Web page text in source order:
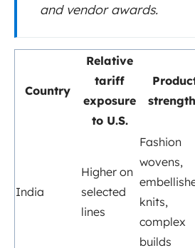
and vendor awards.
Country
Relative
tariff
exposure
to U.S.
India
Higher on
selected
lines
Fashion
wovens,
knits,
complex
builds